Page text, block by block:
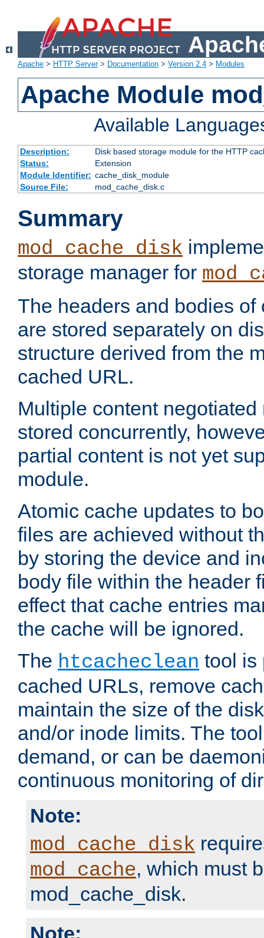
Apache > HTTP Server> Documentation > Version 2.4 > Modules
Apache Module
Available
Description:
Disk based storage module for the HTTP
Status:
Extension
Module Identifier: cache_disk_module
Source File:
mod_cache_disk.c
Summary
mod_cache_disk
storage manager for
The headers and bodies of
are stored separately on
structure derived from the
cached URL.
Multiple content
stored concurrently,
partial content is not yet
module.
Atomic cache updates to
files are achieved without
by storing the device and
body file within the header
effect that cache entries
the cache will be ignored.
The htcacheclean tool is
cached URLs, remove
maintain the size of the
and/or inode limits. The
demand, or can be
continuous monitoring of
Note:
mod_cache_disk
mod_cache, which must
mod_cache_disk.